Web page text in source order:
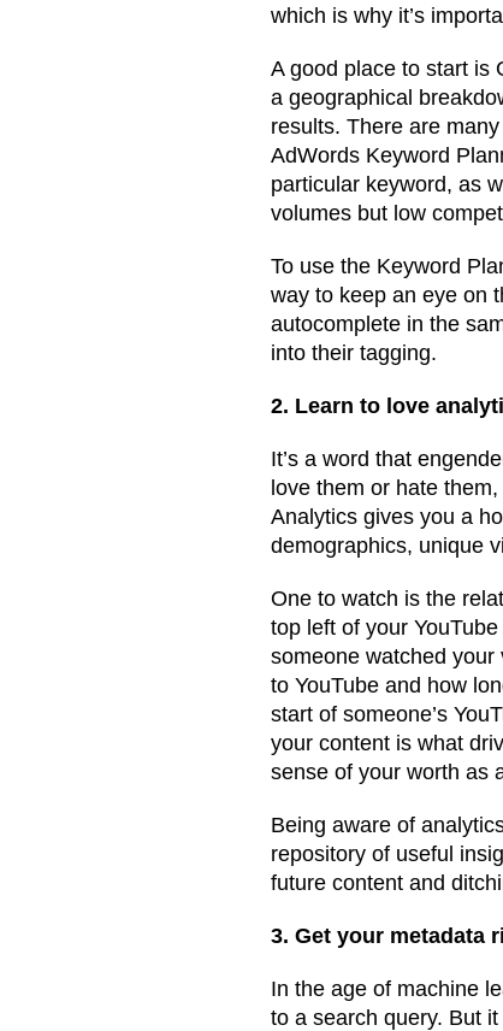
which is why it’s
A good place to start is
a geographical
results. There are
AdWords Keyword
particular keyword, as
volumes but low
To use the Keyword
way to keep an eye on
autocomplete in the
into their tagging.
2. Learn to love
It’s a word that
love them or hate
Analytics gives you a
demographics, unique
One to watch is the
top left of your
someone watched your
to YouTube and how
start of someone’s
your content is what
sense of your worth as
Being aware of
repository of useful
future content and
3. Get your metadata
In the age of machine
to a search query. But